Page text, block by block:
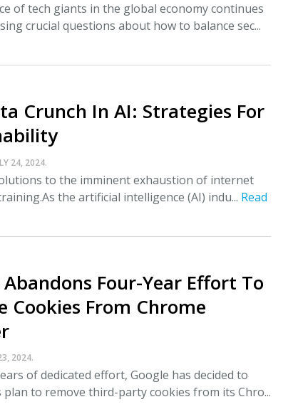
of tech giants in the global economy continues
crucial questions about how to balance sec...
Crunch In AI: Strategies For
24, 2024.
to the imminent exhaustion of internet
the artificial intelligence (AI) indu... Read
Abandons Four-Year Effort To
Cookies From Chrome
2024.
of dedicated effort, Google has decided to
plan to remove third-party cookies from its Chro...